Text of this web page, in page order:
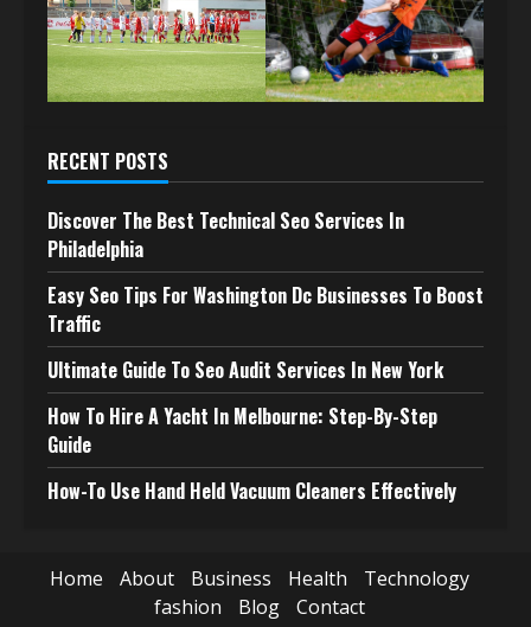
RECENT POSTS
Discover The Best Technical Seo Services In
Philadelphia
Easy Seo Tips For Washington Dc Businesses To Boost
Traffic
Ultimate Guide To Seo Audit Services In New York
How To Hire A Yacht In Melbourne: Step-By-Step
Guide
How-To Use Hand Held Vacuum Cleaners Effectively
Home About Business Health
Technology
fashion
Blog Contact